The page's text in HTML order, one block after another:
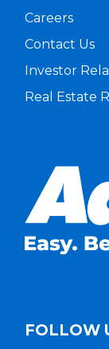
Careers
Contact Us
Investor
Real Estate
FOLLOW